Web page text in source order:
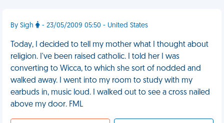
By Sigh - 23/05/2009 05:50 - United States
Today, I decided to tell my mother what I thought about
religion. I've been raised catholic. I told her I was
converting to Wicca, to which she sort of nodded and
walked away. I went into my room to study with my
earbuds in, music loud. I walked out to see a cross nailed
above my door. FML